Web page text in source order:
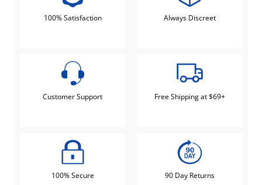
100% Satisfaction Always Discreet
Customer Support Free Shipping at $69+
100% Secure 90 Day Returns